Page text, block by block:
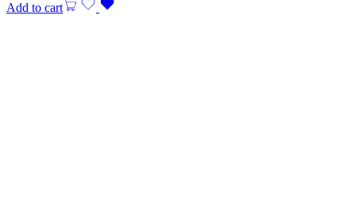
Add to cart